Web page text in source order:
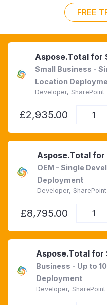
FREE
Aspose.Total for
Small Business -
Location
Developer, SharePoint
£2,935.00
Aspose.Total for
OEM - Single
Deployment
Developer, SharePoint
£8,795.00
Aspose.Total for
Business - Up to
Deployment
Developer, SharePoint